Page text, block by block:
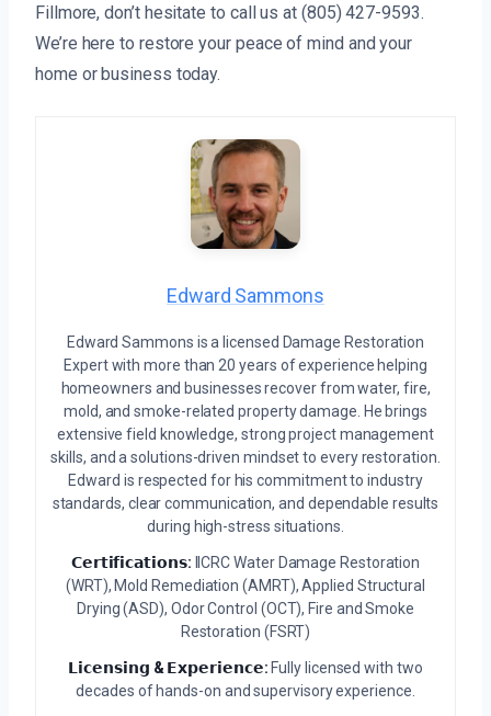
Fillmore, don’t hesitate to call us at (805) 427-9593.
We’re here to restore your peace of mind and your
home or business today.
Edward Sammons
Edward Sammons is a licensed Damage Restoration
Expert with more than 20 years of experience helping
homeowners and businesses recover from water, fire,
mold, and smoke-related property damage. He brings
extensive field knowledge, strong project management
skills, and a solutions-driven mindset to every restoration.
Edward is respected for his commitment to industry
standards, clear communication, and dependable results
during high-stress situations.
𝗖𝗲𝗿𝘁𝗶𝗳𝗶𝗰𝗮𝘁𝗶𝗼𝗻𝘀: IICRC Water Damage Restoration
(WRT), Mold Remediation (AMRT), Applied Structural
Drying (ASD), Odor Control (OCT), Fire and Smoke
Restoration (FSRT)
𝗟𝗶𝗰𝗲𝗻𝘀𝗶𝗻𝗴 & 𝗘𝘅𝗽𝗲𝗿𝗶𝗲𝗻𝗰𝗲: Fully licensed with two
decades of hands-on and supervisory experience.